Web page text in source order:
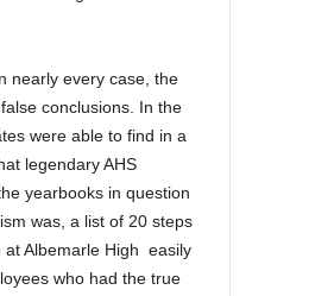
nearly every case, the
conclusions. In the
were able to find in a
legendary AHS
yearbooks in question
was, a list of 20 steps
at Albemarle High easily
who had the true